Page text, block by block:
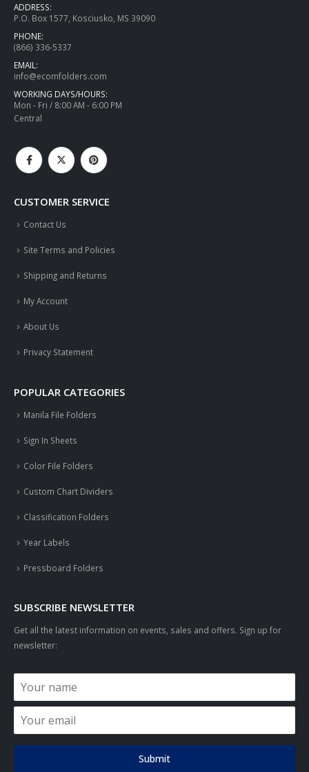
ADDRESS:
P.O. Box 1577, Kosciusko, MS 39090
PHONE:
(866) 336-5337
EMAIL:
info@ecomfolders.com
WORKING DAYS/HOURS:
Mon - Fri / 8:00 AM - 6:00 PM
Central
CUSTOMER SERVICE
Contact Us
Site Terms and Policies
Shipping and Returns
My Account
About Us
Privacy Statement
POPULAR CATEGORIES
Manila File Folders
Sign In Sheets
Color File Folders
Custom Chart Dividers
Classification Folders
Year Labels
Pressboard Folders
SUBSCRIBE NEWSLETTER
Get all the latest information on events, sales and offers. Sign up for
newsletter:
Submit